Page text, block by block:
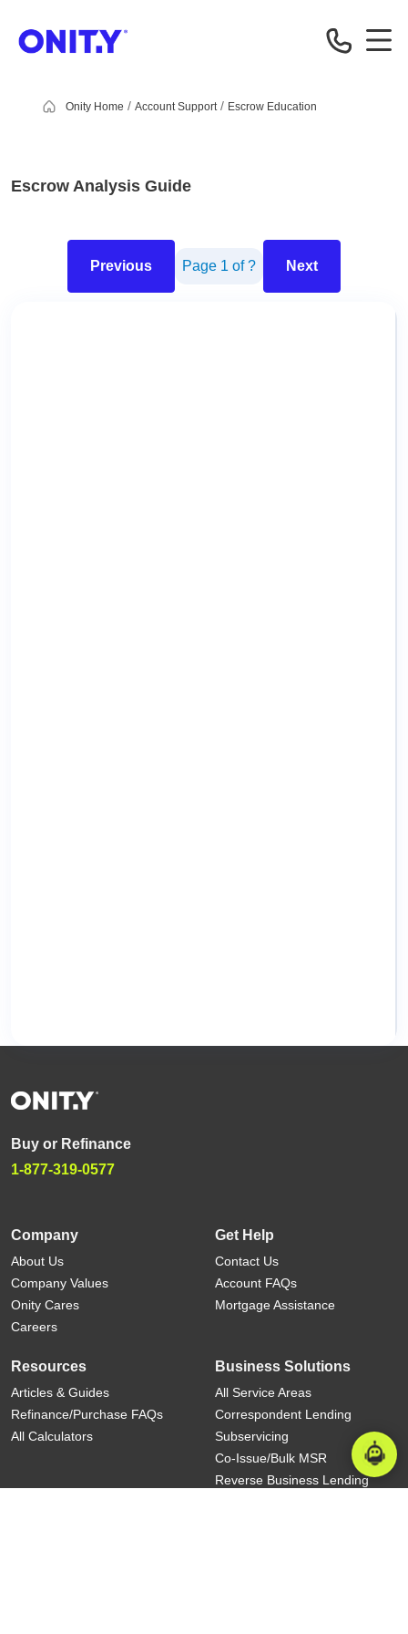
Onity Home Account Support Escrow Education
Escrow Analysis Guide
Previous Page 1 of? Next
This is the PDF viewer area. You can navigate through the
Buy or Refinance
1-877-319-0577
Company
About Us
Company Values
Onity Cares
Careers
Get Help
Contact Us
Account FAQs
Mortgage Assistance
Resources
Articles & Guides
Refinance/Purchase FAQs
All Calculators
Business Solutions
All Service Areas
Correspondent Lending
Subservicing
Co-Issue/Bulk MSR
Reverse Business Lending